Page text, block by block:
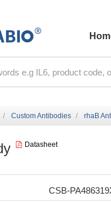
Custom Antibodies rhaB
Datasheet
CSB-